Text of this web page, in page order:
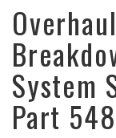
System
Part